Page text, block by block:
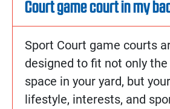
Court game court in my
Sport Court game courts
designed to fit not only
space in your yard, but
lifestyle, interests, and